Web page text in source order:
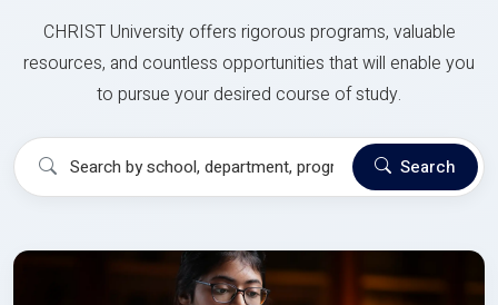
CHRIST University offers rigorous programs, valuable
resources, and countless opportunities that will enable you
to pursue your desired course of study.
Search